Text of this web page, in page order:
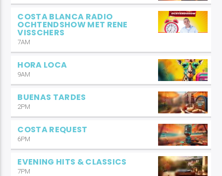
COSTA BLANCA RADIO
OCHTENDSHOW MET RENE
VISSCHERS
7AM
HORA LOCA
9AM
BUENAS TARDES
2PM
COSTA REQUEST
6PM
EVENING HITS & CLASSICS
7PM